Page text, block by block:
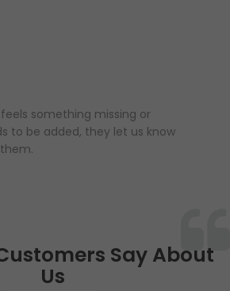
something missing or
to be added, they let us know
Say About
Us